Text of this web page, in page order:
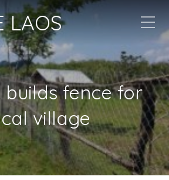
LAOS
builds fence for
village